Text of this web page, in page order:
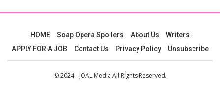
HOME Soap Opera Spoilers About Us
Writers
APPLY FOR A JOB
Contact Us Privacy Policy Unsubscribe
© 2024 - JOAL Media All Rights Reserved.